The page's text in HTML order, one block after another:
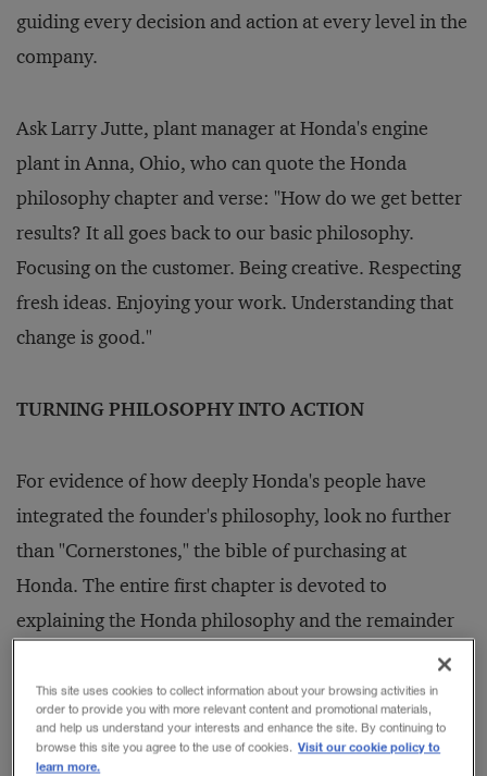
guiding every decision and action at every level in the
company.
Ask Larry Jutte, plant manager at Honda's engine
plant in Anna, Ohio, who can quote the Honda
philosophy chapter and verse: "How do we get better
results? It all goes back to our basic philosophy.
Focusing on the customer. Being creative. Respecting
fresh ideas. Enjoying your work. Understanding that
change is good."
TURNING PHILOSOPHY INTO ACTION
For evidence of how deeply Honda's people have
integrated the founder's philosophy, look no further
than "Cornerstones," the bible of purchasing at
Honda. The entire first chapter is devoted to
explaining the Honda philosophy and the remainder
to translating the overall philosophy into workable
ideas for the purchasing function.
The articulation of the Honda philosophy began in
This site uses cookies to collect information about your browsing activities in
order to provide you with more relevant content and promotional materials,
and help us understand your interests and enhance the site. By continuing to
browse this site you agree to the use of cookies. Visit our cookie policy to
learn more.